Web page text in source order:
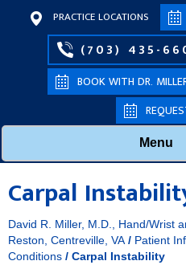
PRACTICE LOCATIONS
(703) 435-
BOOK WITH DR.
Menu
Carpal
David R. Miller, M.D., Hand/Wrist
Reston, Centreville, VA / Patient
Conditions / Carpal Instability